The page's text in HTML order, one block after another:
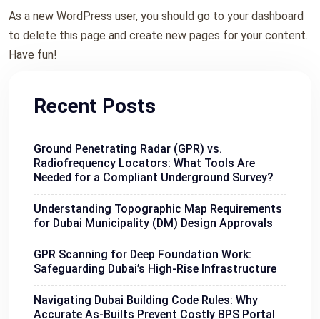
As a new WordPress user, you should go to your dashboard
to delete this page and create new pages for your content.
Have fun!
Recent Posts
Ground Penetrating Radar (GPR) vs.
Radiofrequency Locators: What Tools Are
Needed for a Compliant Underground Survey?
Understanding Topographic Map Requirements
for Dubai Municipality (DM) Design Approvals
GPR Scanning for Deep Foundation Work:
Safeguarding Dubai’s High-Rise Infrastructure
Navigating Dubai Building Code Rules: Why
Accurate As-Builts Prevent Costly BPS Portal